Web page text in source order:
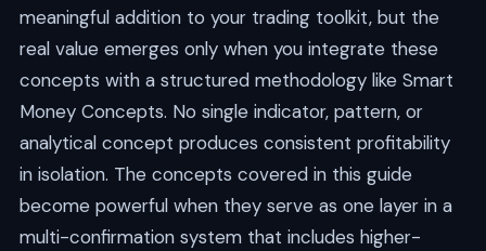
meaningful addition to your trading toolkit, but the
real value emerges only when you integrate these
concepts with a structured methodology like Smart
Money Concepts. No single indicator, pattern, or
analytical concept produces consistent profitability
in isolation. The concepts covered in this guide
become powerful when they serve as one layer in a
multi-confirmation system that includes higher-